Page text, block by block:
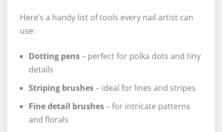
Here’s a handy list of tools every nail artist can
use:
Dotting pens– perfect for polka dots and tiny
details
Striping brushes– ideal for lines and stripes
Fine detail brushes– for intricate patterns
and florals